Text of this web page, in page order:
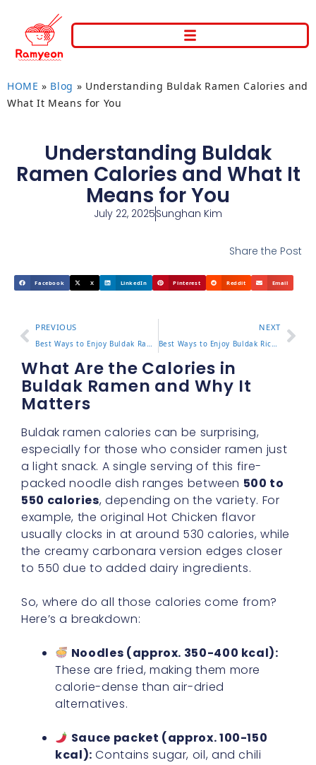
HOME » Blog » Understanding Buldak Ramen Calories and
What It Means for You
Understanding Buldak
Ramen Calories and What It
Means for You
July 22, 2025Sunghan Kim
Share the Post
Facebook X LinkedIn Pinterest Reddit Email
PREVIOUS
Best Ways to Enjoy Buldak Ramen Bowl at Home or On the Go
NEXT
Best Ways to Enjoy Buldak Rice at Home or On the Go
What Are the Calories in
Buldak Ramen and Why It
Matters
Buldak ramen calories can be surprising,
especially for those who consider ramen just
a light snack. A single serving of this fire-
packed noodle dish ranges between 500 to
550 calories, depending on the variety. For
example, the original Hot Chicken flavor
usually clocks in at around 530 calories, while
the creamy carbonara version edges closer
to 550 due to added dairy ingredients.
So, where do all those calories come from?
Here’s a breakdown:
Noodles (approx. 350-400 kcal):
These are fried, making them more
calorie-dense than air-dried
alternatives.
Sauce packet (approx. 100-150
kcal): Contains sugar, oil, and chili